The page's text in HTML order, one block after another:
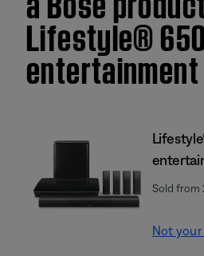
Lifestyle®
Sold from
Not